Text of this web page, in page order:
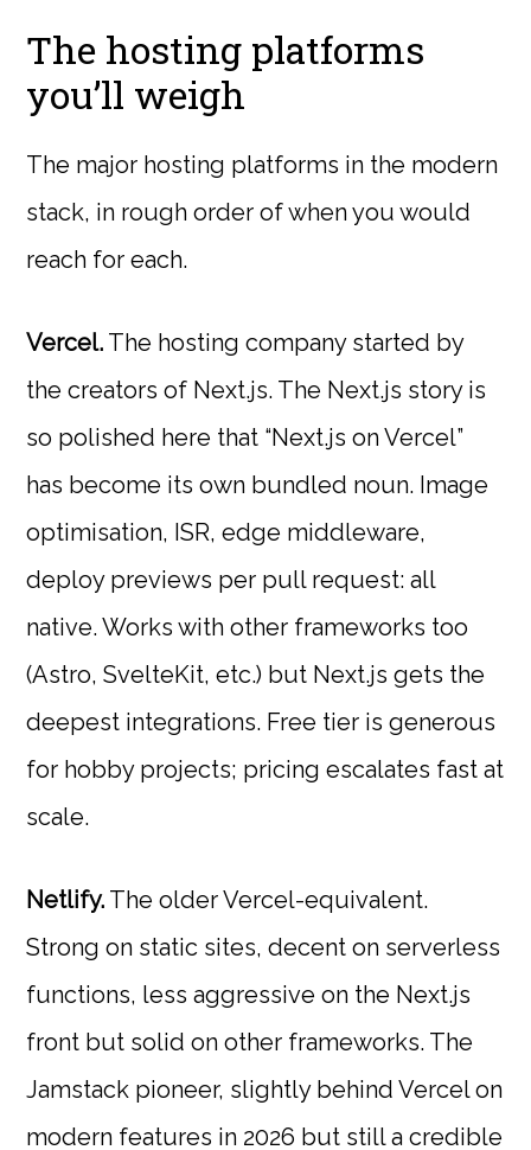
The hosting platforms
you’ll weigh
The major hosting platforms in the modern
stack, in rough order of when you would
reach for each.
Vercel. The hosting company started by
the creators of Next.js. The Next.js story is
so polished here that “Next.js on Vercel”
has become its own bundled noun. Image
optimisation, ISR, edge middleware,
deploy previews per pull request: all
native. Works with other frameworks too
(Astro, SvelteKit, etc.) but Next.js gets the
deepest integrations. Free tier is generous
for hobby projects; pricing escalates fast at
scale.
Netlify. The older Vercel-equivalent.
Strong on static sites, decent on serverless
functions, less aggressive on the Next.js
front but solid on other frameworks. The
Jamstack pioneer, slightly behind Vercel on
modern features in 2026 but still a credible